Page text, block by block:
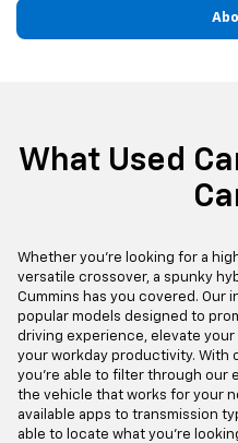
What Used
Whether you're looking for a
versatile crossover, a spunky
Cummins has you covered. Our
popular models designed to
driving experience, elevate
your workday productivity. With
you're able to filter through our
the vehicle that works for your
available apps to transmission
able to locate what you're